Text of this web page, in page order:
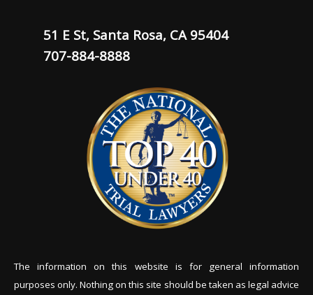
51 E St, Santa Rosa, CA 95404
707-884-8888
The information on this website is for general information
purposes only. Nothing on this site should be taken as legal advice